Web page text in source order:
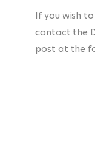
If you wish
contact the
post at the